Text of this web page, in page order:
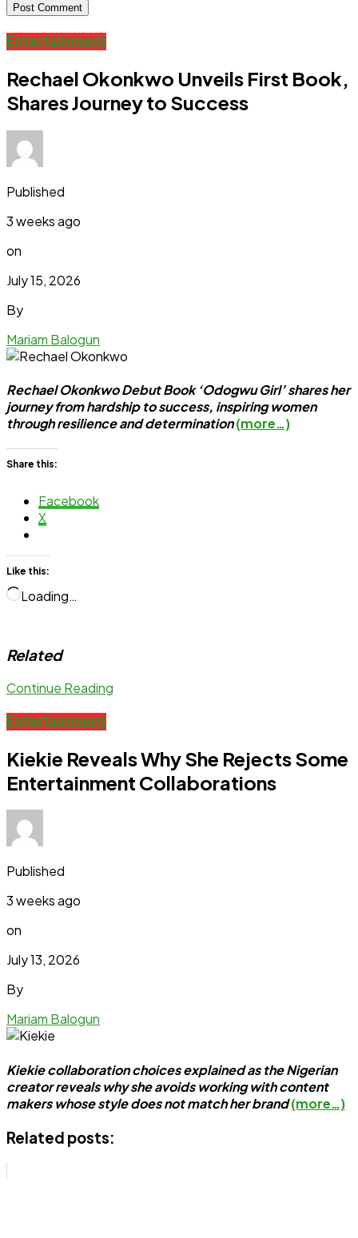
Entertainment
Rechael Okonkwo Unveils First Book,
Shares Journey to Success
Published
3 weeks ago
on
July 15, 2026
By
Mariam Balogun
Rechael Okonkwo Debut Book ‘Odogwu Girl’ shares her
journey from hardship to success, inspiring women
through resilience and determination(more…)
Share this:
Facebook
X
Like this:
Loading…
Related
Continue Reading
Entertainment
Kiekie Reveals Why She Rejects Some
Entertainment Collaborations
Published
3 weeks ago
on
July 13, 2026
By
Mariam Balogun
Kiekie collaboration choices explained as the Nigerian
creator reveals why she avoids working with content
makers whose style does not match her brand(more…)
Related posts: